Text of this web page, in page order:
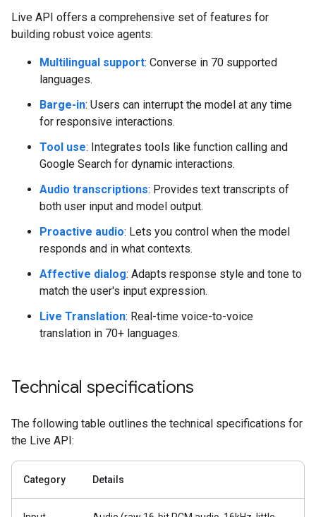
Live API offers a comprehensive set of features for
building robust voice agents:
Multilingual support: Converse in 70 supported
languages.
Barge-in: Users can interrupt the model at any time
for responsive interactions.
Tool use: Integrates tools like function calling and
Google Search for dynamic interactions.
Audio transcriptions: Provides text transcripts of
both user input and model output.
Proactive audio: Lets you control when the model
responds and in what contexts.
Affective dialog: Adapts response style and tone to
match the user's input expression.
Live Translation: Real-time voice-to-voice
translation in 70+ languages.
Technical specifications
The following table outlines the technical specifications for
the Live API:
Category Details